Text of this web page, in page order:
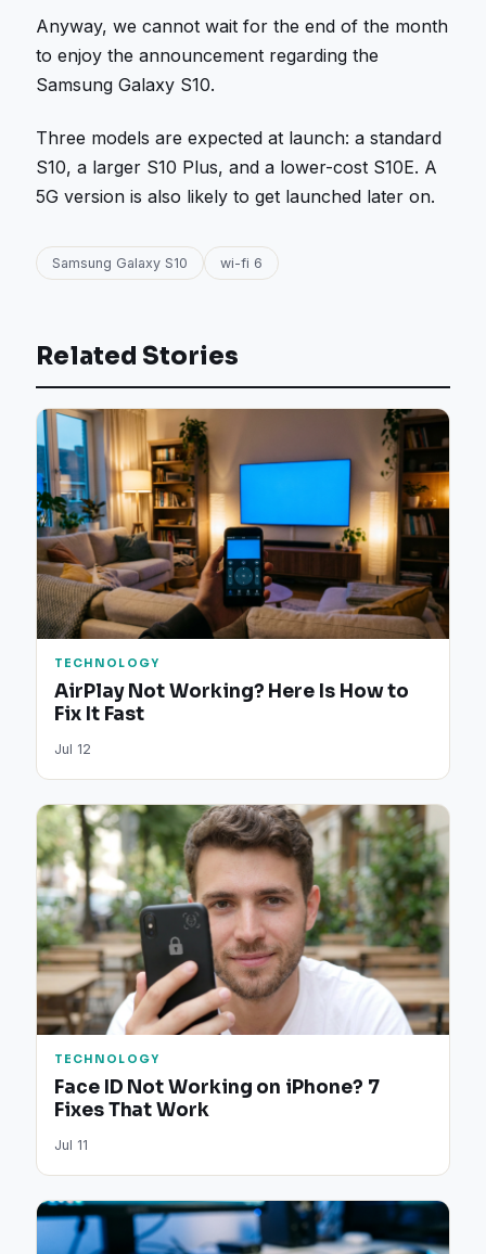
Anyway, we cannot wait for the end of the month
to enjoy the announcement regarding the
Samsung Galaxy S10.
Three models are expected at launch: a standard
S10, a larger S10 Plus, and a lower-cost S10E. A
5G version is also likely to get launched later on.
Samsung Galaxy S10 wi-fi 6
Related Stories
TECHNOLOGY
AirPlay Not Working? Here Is How to
Fix It Fast
Jul 12
TECHNOLOGY
Face ID Not Working on iPhone? 7
Fixes That Work
Jul 11